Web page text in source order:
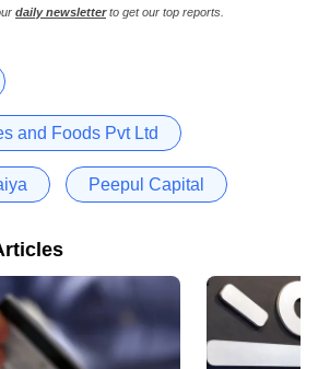
daily newsletterto get our top reports.
and Foods Pvt Ltd
Peepul Capital